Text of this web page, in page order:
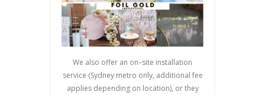
We also offer an on–site installation
service (Sydney metro only, additional fee
applies depending on location), or they